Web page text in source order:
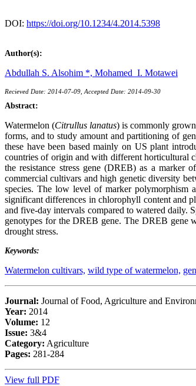
DOI: https://doi.org/10.1234/4.2014.5398
Author(s):
Abdullah S. Alsohim *, Mohamed I. Motawei
Recieved Date: 2014-07-09, Accepted Date: 2014-09-30
Abstract:
Watermelon (Citrullus lanatus) is commonly
forms, and to study amount and partitioning of
these have been based mainly on US plant
countries of origin and with different horticultural
the resistance stress gene (DREB) as a marker
commercial cultivars and high genetic diversity
species. The low level of marker polymorphism
significant differences in chlorophyll content and
and five-day intervals compared to watered daily.
genotypes for the DREB gene. The DREB gene
drought stress.
Keywords:
Watermelon cultivars, wild type of watermelon,
Journal: Journal of Food, Agriculture and
Year: 2014
Volume: 12
Issue: 3&4
Category: Agriculture
Pages: 281-284
View full PDF